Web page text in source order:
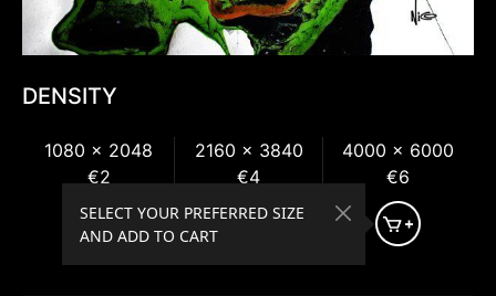
DENSITY
1080 x 2048
€2
2160 x 3840
€4
4000 x 6000
€6
SELECT YOUR PREFERRED SIZE
AND ADD TO CART